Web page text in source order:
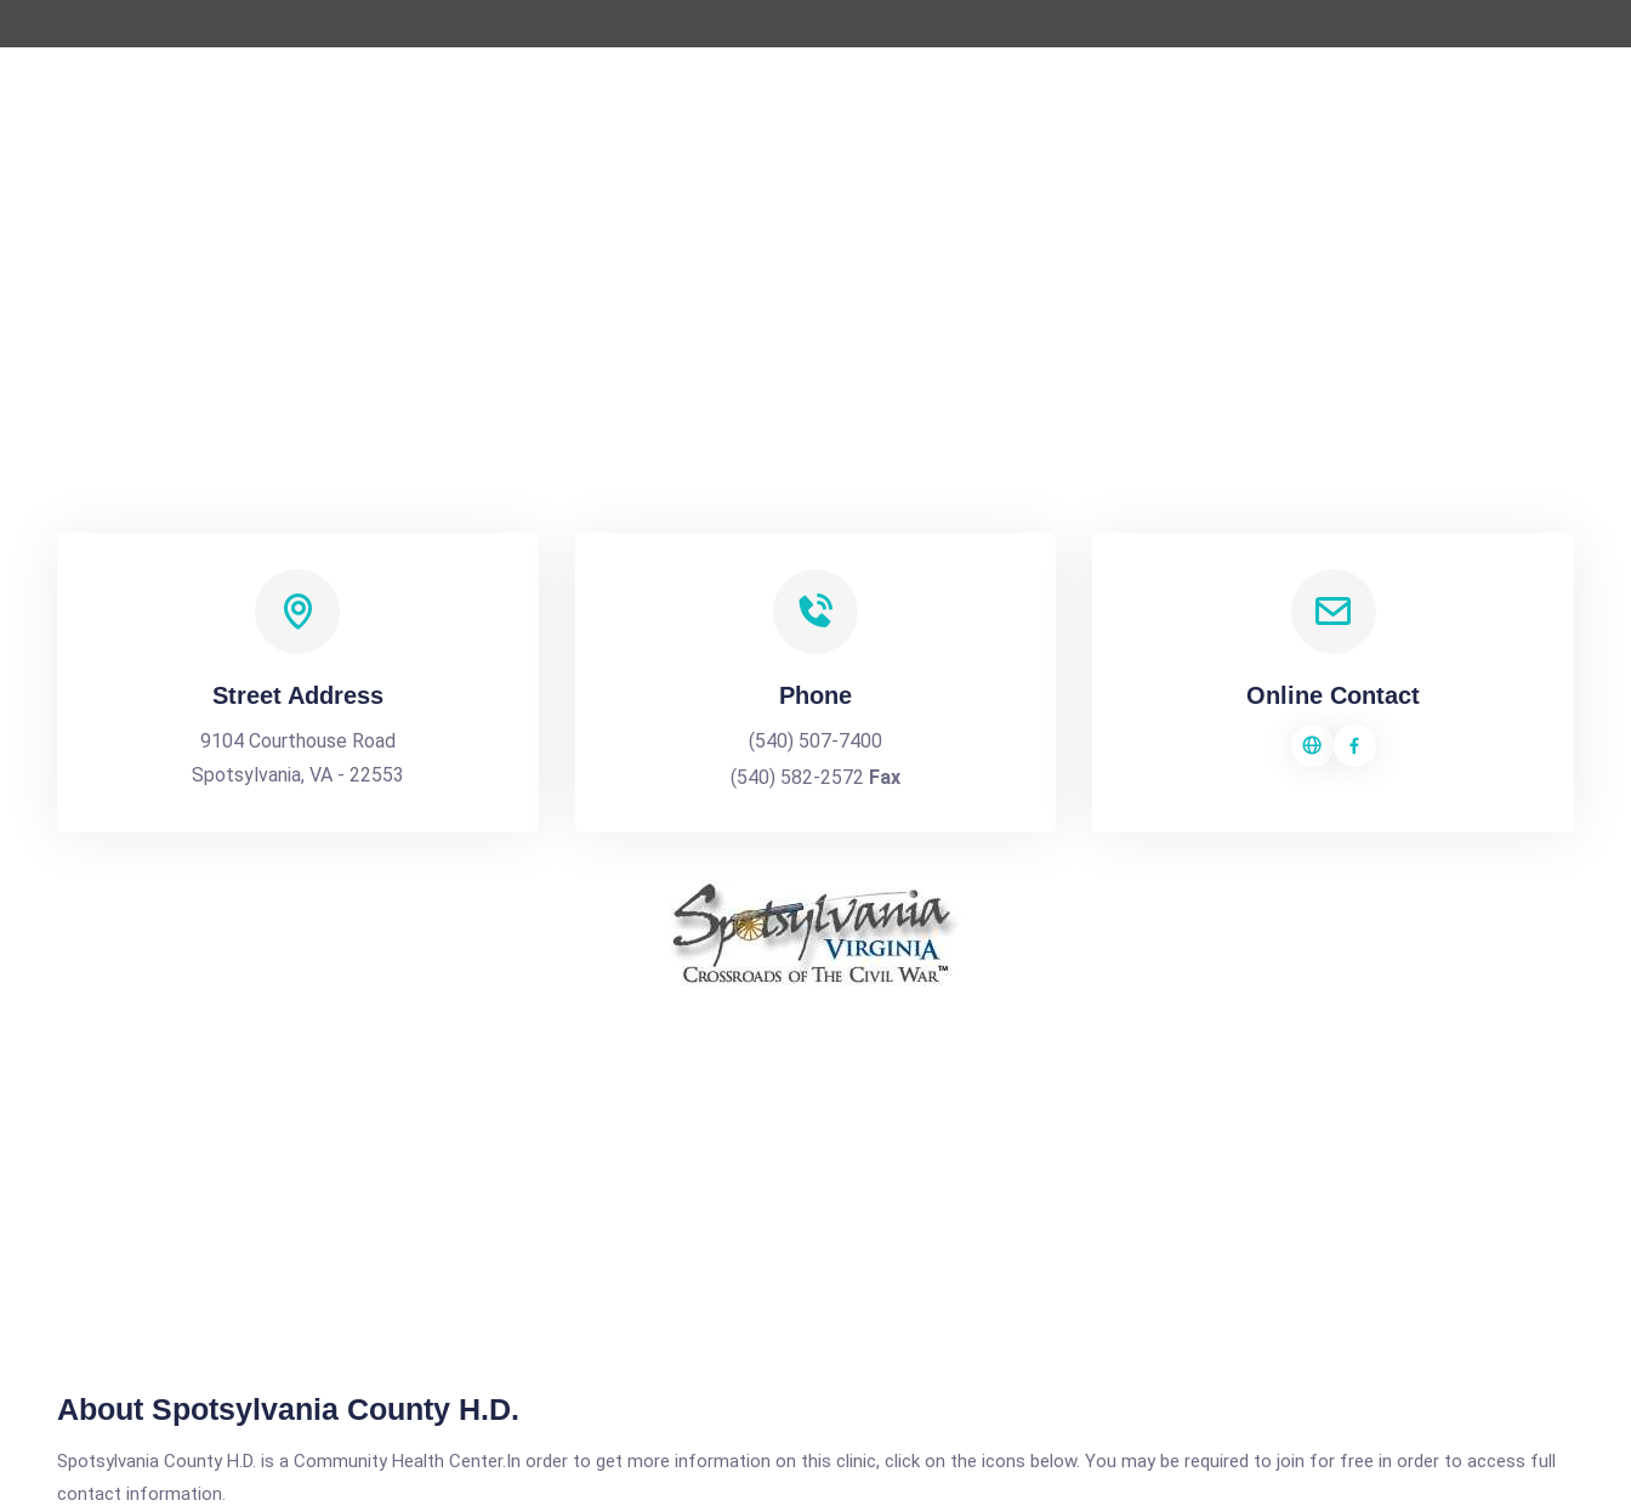
Street Address
9104 Courthouse Road
Spotsylvania, VA - 22553
Phone
(540) 507-7400
(540) 582-2572 Fax
Online Contact
About Spotsylvania County H.D.
Spotsylvania County H.D. is a Community Health Center.In order to get more information on this clinic, click on the icons below. You may be required to join for free in order to access full
contact information.